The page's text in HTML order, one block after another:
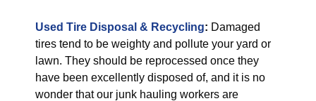
Used Tire Disposal & Recycling: Damaged
tires tend to be weighty and pollute your yard or
lawn. They should be reprocessed once they
have been excellently disposed of, and it is no
wonder that our junk hauling workers are